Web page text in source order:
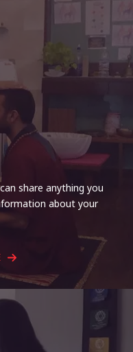
share anything you
about your